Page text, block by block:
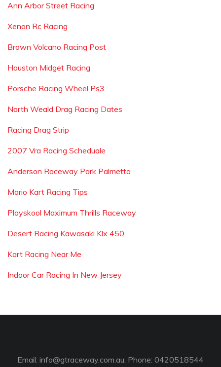
Ann Arbor Street Racing
Xenon Rc Racing
Brown Volcano Racing Post
Houston Midget Racing
Porsche Racing Wheel Ps3
North Weald Drag Racing Dates
Racing Drag Strip
2007 Vra Racing Scheduale
Anderson Raceway Park Palmetto
Mario Kart Racing Tips
Playskool Maximum Thrills Raceway
Desert Racing Kawasaki Klx 450
Kart Racing Near Me
Indoor Car Racing In New Jersey
Email: info@gtraceway.com.au; Phone: 0420518544